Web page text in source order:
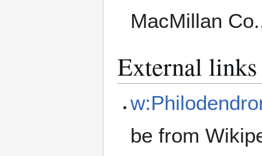
MacMillan
External links
be from